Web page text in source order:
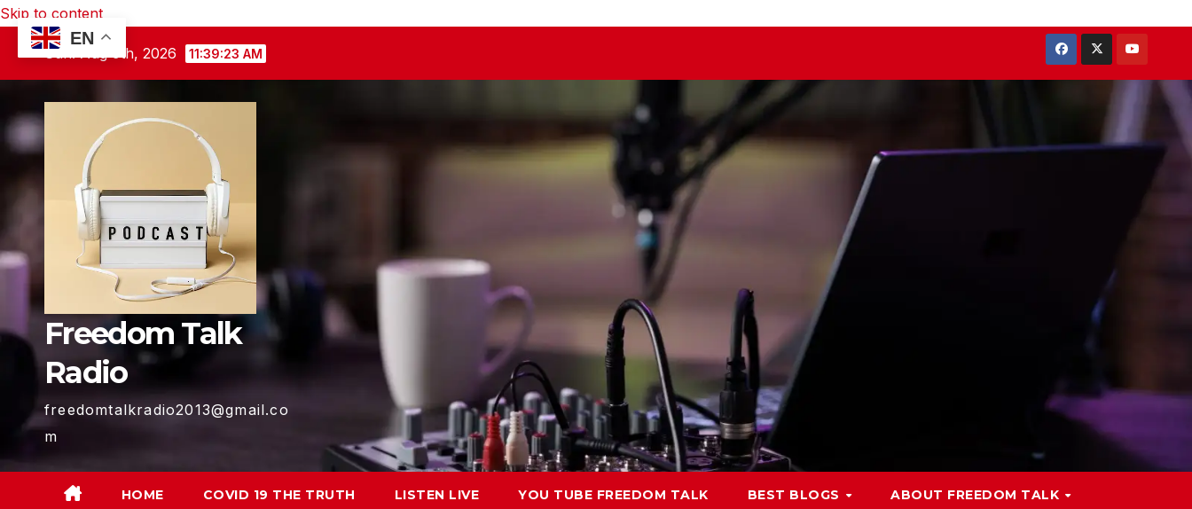
Skip to content
Sun. Aug 9th, 2026 11:39:25 AM
Freedom Talk
Radio
freedomtalkradio2013@gmail.co
m
HOME COVID 19 THE TRUTH LISTEN LIVE YOU TUBE FREEDOM TALK BEST BLOGS ABOUT FREEDOM TALK
EN